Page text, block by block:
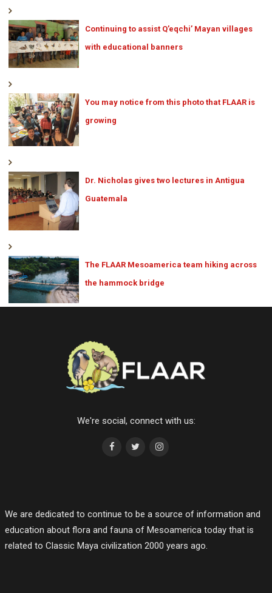
Continuing to assist Q’eqchi’ Mayan villages
with educational banners
You may notice from this photo that FLAAR is
growing
Dr. Nicholas gives two lectures in Antigua
Guatemala
The FLAAR Mesoamerica team hiking across
the hammock bridge
We're social, connect with us:
We are dedicated to continue to be a source of information and
education about flora and fauna of Mesoamerica today that is
related to Classic Maya civilization 2000 years ago.